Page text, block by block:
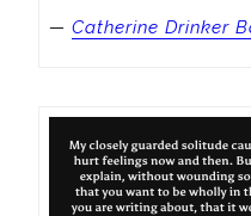
— Catherine Drinker